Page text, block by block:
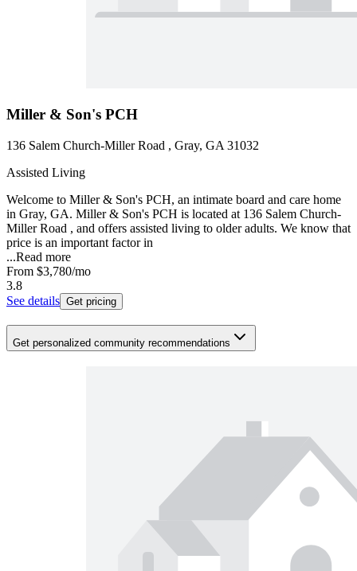
Miller & Son's PCH
136 Salem Church-Miller Road , Gray, GA 31032
Assisted Living
Welcome to Miller & Son's PCH, an intimate board and care home
in Gray, GA. Miller & Son's PCH is located at 136 Salem Church-
Miller Road , and offers assisted living to older adults. We know that
price is an important factor in
...Read more
From $3,780/mo
3.8
See details Get pricing
Get personalized community recommendations